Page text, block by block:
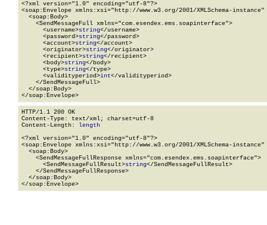
<?xml version="1.0" encoding="utf-8"?>
<soap:Envelope xmlns:xsi="http://www.w3.org/2001/XMLSchema-
  <soap:Body>
    <SendMessageFull xmlns="com.esendex.ems.soapinterface">
      <username>
string</username>
      <password>
string</password>
      <account>
string</account>
      <originator>
string</originator>
      <recipient>
string</recipient>
      <body>
string</body>
      <type>
string</type>
      <validityperiod>
int</validityperiod>
    </SendMessageFull>
  </soap:Body>
</soap:Envelope>
HTTP/1.1 200 OK
Content-Type: text/xml; charset=utf-8
Content-Length: length
<?xml version="1.0" encoding="utf-8"?>
<soap:Envelope xmlns:xsi="http://www.w3.org/2001/XMLSchema-
  <soap:Body>
    <SendMessageFullResponse xmlns="com.esendex.ems.soapinterface">
      <SendMessageFullResult>
string</SendMessageFullResult>
    </SendMessageFullResponse>
  </soap:Body>
</soap:Envelope>